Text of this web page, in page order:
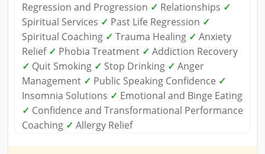
Regression and Progression ✓ Relationships ✓
Spiritual Services ✓ Past Life Regression ✓
Spiritual Coaching ✓ Trauma Healing ✓ Anxiety
Relief ✓ Phobia Treatment ✓ Addiction Recovery
✓ Quit Smoking ✓ Stop Drinking ✓ Anger
Management ✓ Public Speaking Confidence ✓
Insomnia Solutions ✓ Emotional and Binge Eating
✓ Confidence and Transformational Performance
Coaching ✓ Allergy Relief